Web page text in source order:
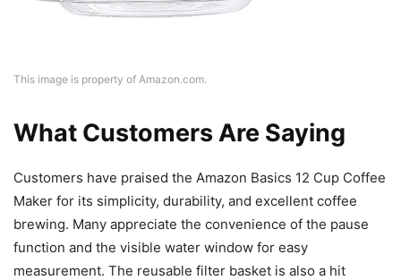
This image is property of Amazon.com.
What Customers Are Saying
Customers have praised the Amazon Basics 12 Cup Coffee
Maker for its simplicity, durability, and excellent coffee
brewing. Many appreciate the convenience of the pause
function and the visible water window for easy
measurement. The reusable filter basket is also a hit